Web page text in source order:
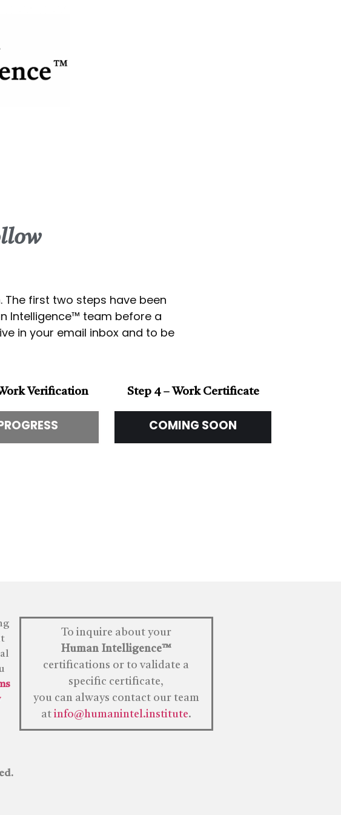
first two steps have been
Intelligence™ team before a
in your email inbox and to be
Verification Step 4 – Work Certificate
COMING SOON
To inquire about your
Human Intelligence™
certifications or to validate a
specific certificate,
you can always contact our team
atinfo@humanintel.institute.